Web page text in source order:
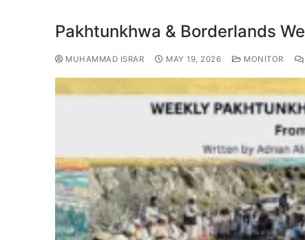
Pakhtunkhwa & Borderlands
MUHAMMAD ISRAR MAY 19, 2026 MONITOR